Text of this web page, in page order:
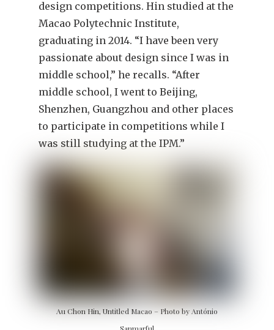
design competitions. Hin studied at the
Macao Polytechnic Institute,
graduating in 2014. “I have been very
passionate about design since I was in
middle school,” he recalls. “After
middle school, I went to Beijing,
Shenzhen, Guangzhou and other places
to participate in competitions while I
was still studying at the IPM.”
Au Chon Hin, Untitled Macao – Photo by António
Sanmarful